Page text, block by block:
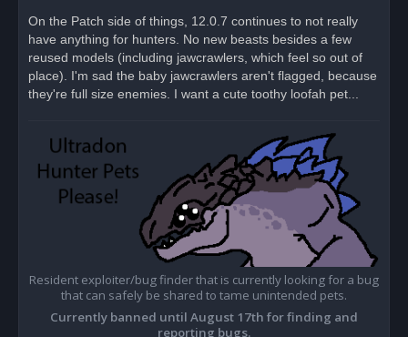
o
t
On the Patch side of things, 12.0.7 continues to not really
have anything for hunters. No new beasts besides a few
reused models (including jawcrawlers, which feel so out of
place). I'm sad the baby jawcrawlers aren't flagged, because
they're full size enemies. I want a cute toothy loofah pet...
Resident exploiter/bug finder that is currently looking for a bug
that can safely be shared to tame unintended pets.
Currently banned until August 17th for finding and
reporting bugs.